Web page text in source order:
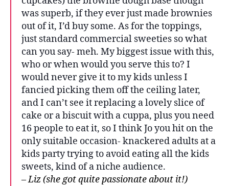
was superb, if they ever just made brownies
out of it, I’d buy some. As for the toppings,
just standard commercial sweeties so what
can you say- meh. My biggest issue with this,
who or when would you serve this to? I
would never give it to my kids unless I
fancied picking them off the ceiling later,
and I can’t see it replacing a lovely slice of
cake or a biscuit with a cuppa, plus you need
16 people to eat it, so I think Jo you hit on the
only suitable occasion- knackered adults at a
kids party trying to avoid eating all the kids
sweets, kind of a niche audience.
– Liz (she got quite passionate about it!)